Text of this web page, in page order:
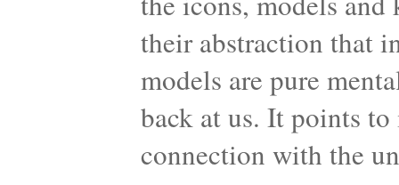
their abstraction that
models are pure
back at us. It points
connection with the